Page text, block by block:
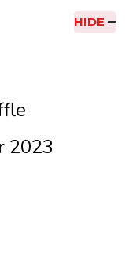
HIDE
2023